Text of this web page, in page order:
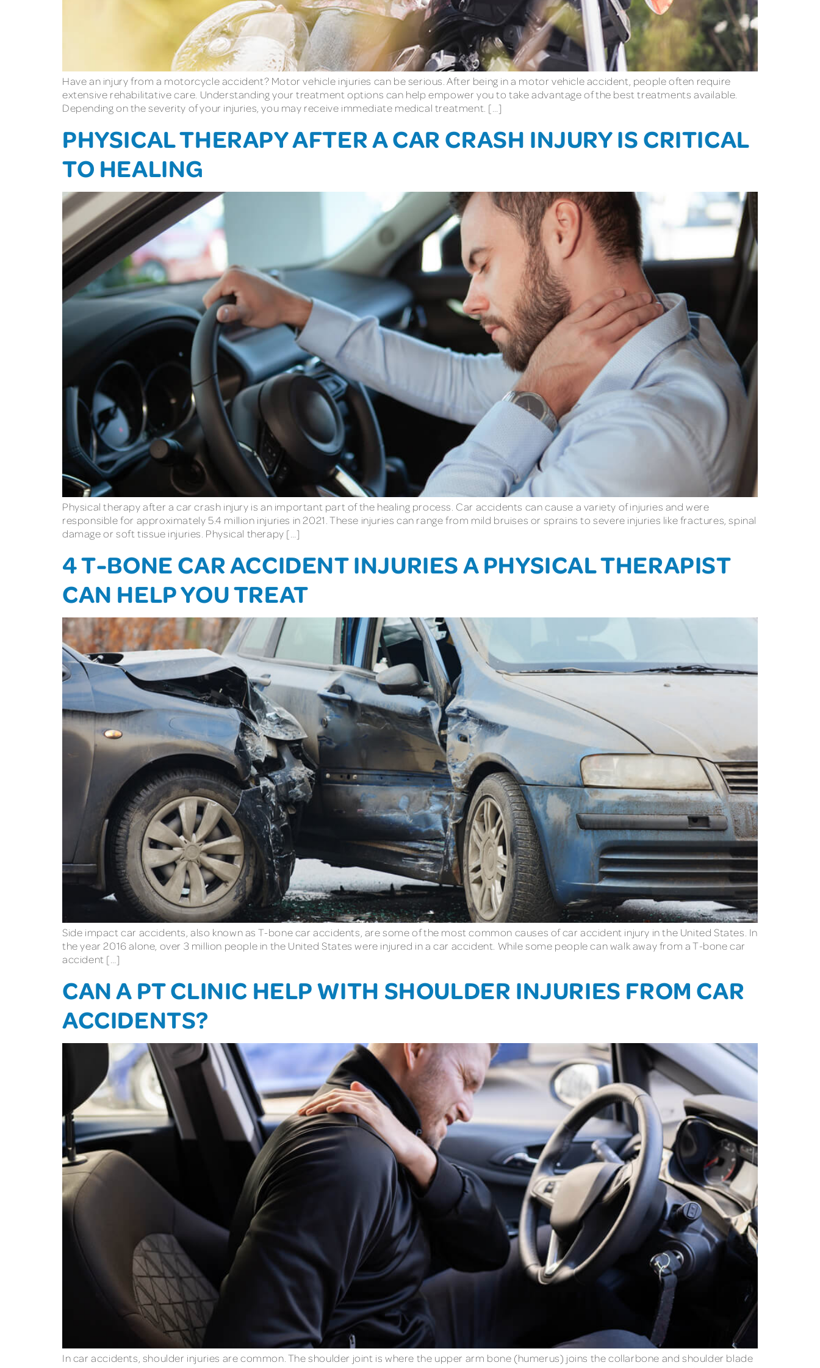
Have an injury from a motorcycle accident? Motor vehicle injuries can be serious. After being in a motor vehicle accident, people often require
extensive rehabilitative care. Understanding your treatment options can help empower you to take advantage of the best treatments available.
Depending on the severity of your injuries, you may receive immediate medical treatment. […]
PHYSICAL THERAPY AFTER A CAR CRASH INJURY IS CRITICAL
TO HEALING
Physical therapy after a car crash injury is an important part of the healing process. Car accidents can cause a variety of injuries and were
responsible for approximately 5.4 million injuries in 2021. These injuries can range from mild bruises or sprains to severe injuries like fractures, spinal
damage or soft tissue injuries. Physical therapy […]
4 T-BONE CAR ACCIDENT INJURIES A PHYSICAL THERAPIST
CAN HELP YOU TREAT
Side impact car accidents, also known as T-bone car accidents, are some of the most common causes of car accident injury in the United States. In
the year 2016 alone, over 3 million people in the United States were injured in a car accident. While some people can walk away from a T-bone car
accident […]
CAN A PT CLINIC HELP WITH SHOULDER INJURIES FROM CAR
ACCIDENTS?
In car accidents, shoulder injuries are common. The shoulder joint is where the upper arm bone (humerus) joins the collarbone and shoulder blade